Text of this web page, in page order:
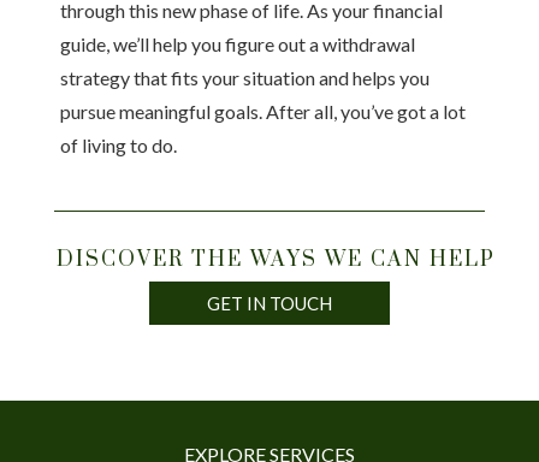
through this new phase of life. As your financial
guide, we’ll help you figure out a withdrawal
strategy that fits your situation and helps you
pursue meaningful goals. After all, you’ve got a lot
of living to do.
DISCOVER THE WAYS WE CAN HELP
GET IN TOUCH
EXPLORE SERVICES